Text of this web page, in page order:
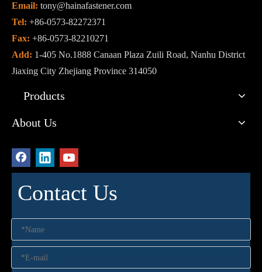
Email: tony@hainafastener.com
Tel: +86-0573-82272371
Fax: +86-0573-82210271
Add: 1-405 No.1888 Canaan Plaza Zuili Road, Nanhu District
Jiaxing City Zhejiang Province 314050
Products
About Us
Contact Us